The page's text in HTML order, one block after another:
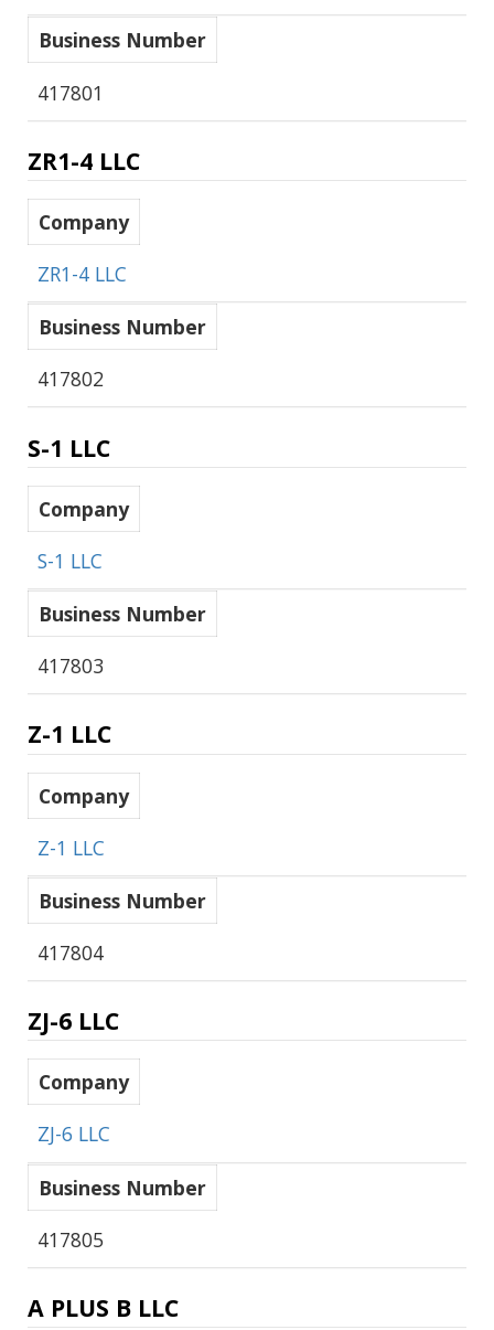
Business Number
417801
ZR1-4 LLC
Company
ZR1-4 LLC
Business Number
417802
S-1 LLC
Company
S-1 LLC
Business Number
417803
Z-1 LLC
Company
Z-1 LLC
Business Number
417804
ZJ-6 LLC
Company
ZJ-6 LLC
Business Number
417805
A PLUS B LLC